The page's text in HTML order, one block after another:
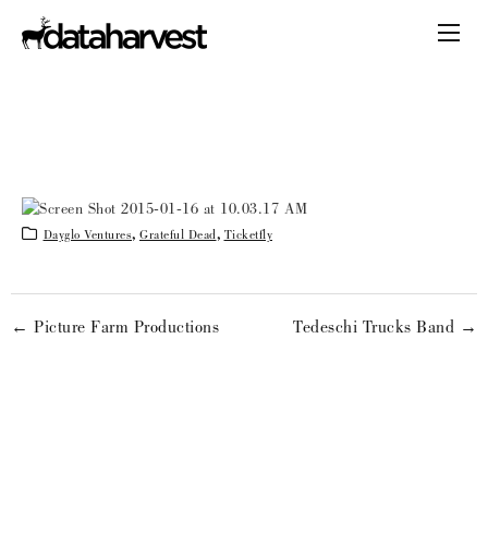
Dayglo Ventures, Grateful Dead, Ticketfly
← Picture Farm Productions Tedeschi Trucks Band →